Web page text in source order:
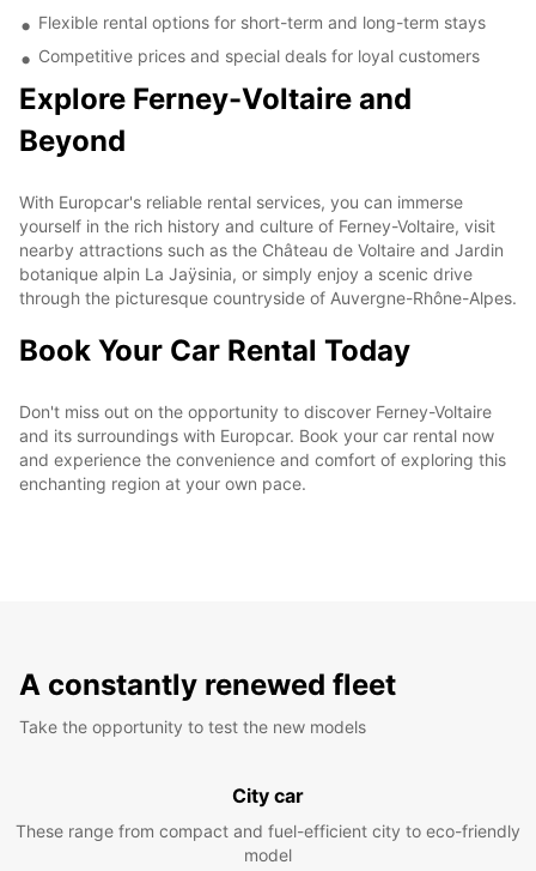
Flexible rental options for short-term and long-term stays
Competitive prices and special deals for loyal customers
Explore Ferney-Voltaire and
Beyond
With Europcar's reliable rental services, you can immerse
yourself in the rich history and culture of Ferney-Voltaire, visit
nearby attractions such as the Château de Voltaire and Jardin
botanique alpin La Jaÿsinia, or simply enjoy a scenic drive
through the picturesque countryside of Auvergne-Rhône-Alpes.
Book Your Car Rental Today
Don't miss out on the opportunity to discover Ferney-Voltaire
and its surroundings with Europcar. Book your car rental now
and experience the convenience and comfort of exploring this
enchanting region at your own pace.
A constantly renewed fleet
Take the opportunity to test the new models
City car
These range from compact and fuel-efficient city to eco-friendly
model